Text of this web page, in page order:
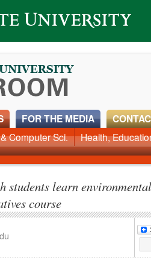
Around Campus Faculty & Staff
Computer Sci.
Health,
FOR THE MEDIA
students learn
course